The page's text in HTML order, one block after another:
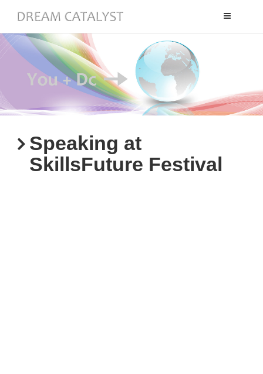
Toggle
Speaking at
SkillsFuture Festival